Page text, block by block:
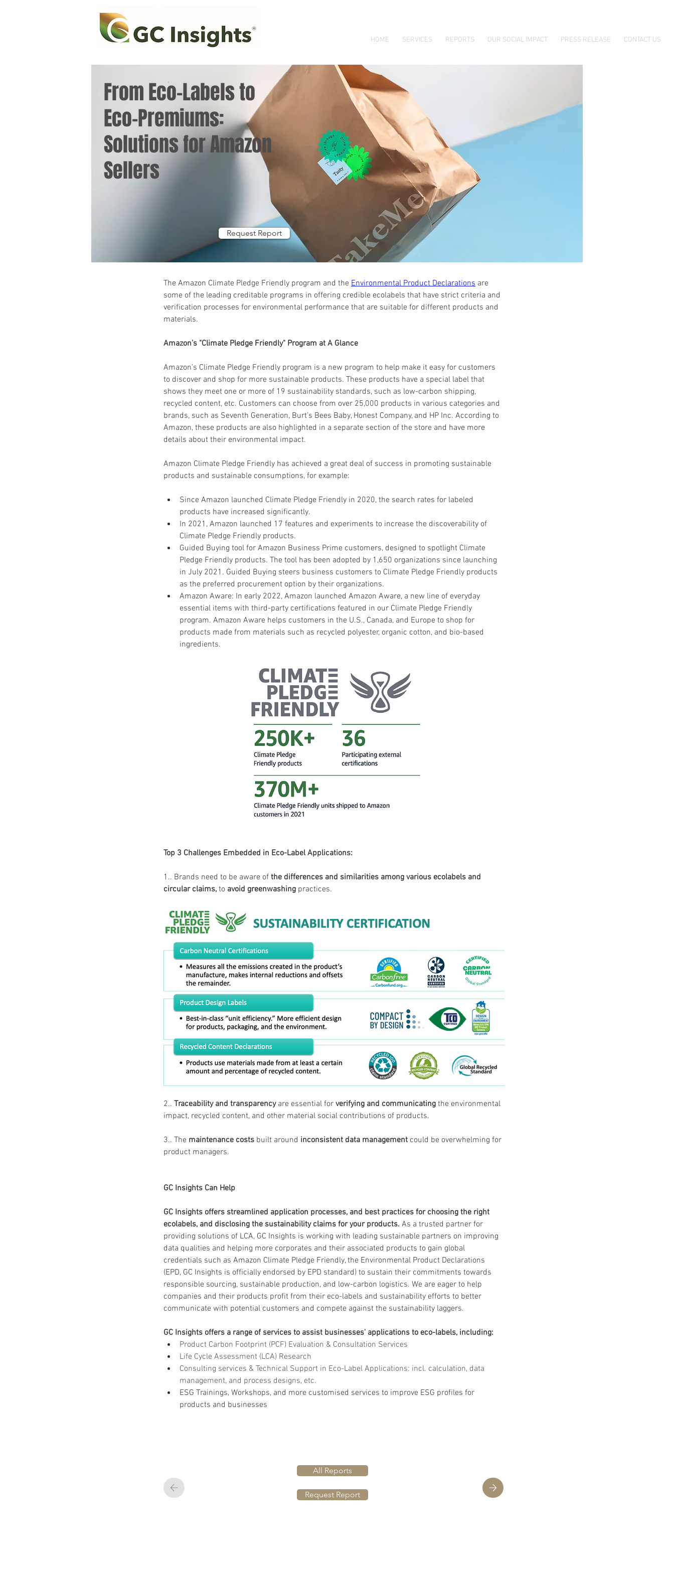
HOME SERVICES REPORTS OUR SOCIAL IMPACT PRESS RELEASE CONTACT US
Request Report
From Eco-Labels to
Eco-Premiums:
Solutions for Amazon
Sellers
The Amazon Climate Pledge Friendly program and the Environmental Product Declarations are
some of the leading creditable programs in offering credible ecolabels that have strict criteria and
verification processes for environmental performance that are suitable for different products and
materials.
Amazon’s "Climate Pledge Friendly" Program at A Glance
Amazon’s Climate Pledge Friendly program is a new program to help make it easy for customers
to discover and shop for more sustainable products. These products have a special label that
shows they meet one or more of 19 sustainability standards, such as low-carbon shipping,
recycled content, etc. Customers can choose from over 25,000 products in various categories and
brands, such as Seventh Generation, Burt’s Bees Baby, Honest Company, and HP Inc. According to
Amazon, these products are also highlighted in a separate section of the store and have more
details about their environmental impact.
Amazon Climate Pledge Friendly has achieved a great deal of success in promoting sustainable
products and sustainable consumptions, for example:
Since Amazon launched Climate Pledge Friendly in 2020, the search rates for labeled
products have increased significantly.
In 2021, Amazon launched 17 features and experiments to increase the discoverability of
Climate Pledge Friendly products.
Guided Buying tool for Amazon Business Prime customers, designed to spotlight Climate
Pledge Friendly products. The tool has been adopted by 1,650 organizations since launching
in July 2021. Guided Buying steers business customers to Climate Pledge Friendly products
as the preferred procurement option by their organizations.
Amazon Aware: In early 2022, Amazon launched Amazon Aware, a new line of everyday
essential items with third-party certifications featured in our Climate Pledge Friendly
program. Amazon Aware helps customers in the U.S., Canada, and Europe to shop for
products made from materials such as recycled polyester, organic cotton, and bio-based
ingredients.
Top 3 Challenges Embedded in Eco-Label Applications:
1.. Brands need to be aware of the differences and similarities among various ecolabels and
circular claims, to avoid greenwashing practices.
2.. Traceability and transparency are essential for verifying and communicating the environmental
impact, recycled content, and other material social contributions of products.
3.. The maintenance costs built around inconsistent data management could be overwhelming for
product managers.
GC Insights Can Help
GC Insights offers streamlined application processes, and best practices for choosing the right
ecolabels, and disclosing the sustainability claims for your products. As a trusted partner for
providing solutions of LCA, GC Insights is working with leading sustainable partners on improving
data qualities and helping more corporates and their associated products to gain global
credentials such as Amazon Climate Pledge Friendly, the Environmental Product Declarations
(EPD, GC Insights is officially endorsed by EPD standard) to sustain their commitments towards
responsible sourcing, sustainable production, and low-carbon logistics. We are eager to help
companies and their products profit from their eco-labels and sustainability efforts to better
communicate with potential customers and compete against the sustainability laggers.
GC Insights offers a range of services to assist businesses' applications to eco-labels, including:
Product Carbon Footprint (PCF) Evaluation & Consultation Services
Life Cycle Assessment (LCA) Research
Consulting services & Technical Support in Eco-Label Applications: incl. calculation, data
management, and process designs, etc.
ESG Trainings, Workshops, and more customised services to improve ESG profiles for
products and businesses
All Reports
Request Report